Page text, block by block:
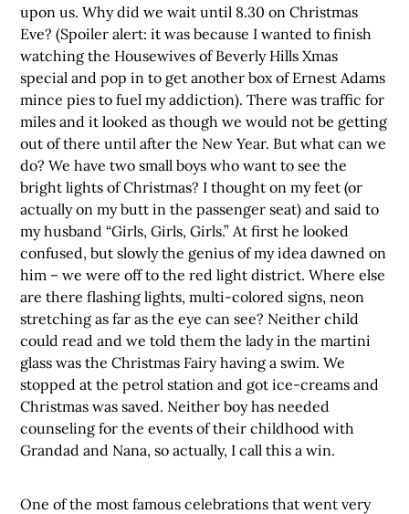
upon us. Why did we wait until 8.30 on Christmas
Eve? (Spoiler alert: it was because I wanted to finish
watching the Housewives of Beverly Hills Xmas
special and pop in to get another box of Ernest Adams
mince pies to fuel my addiction). There was traffic for
miles and it looked as though we would not be getting
out of there until after the New Year. But what can we
do? We have two small boys who want to see the
bright lights of Christmas? I thought on my feet (or
actually on my butt in the passenger seat) and said to
my husband “Girls, Girls, Girls.” At first he looked
confused, but slowly the genius of my idea dawned on
him – we were off to the red light district. Where else
are there flashing lights, multi-colored signs, neon
stretching as far as the eye can see? Neither child
could read and we told them the lady in the martini
glass was the Christmas Fairy having a swim. We
stopped at the petrol station and got ice-creams and
Christmas was saved. Neither boy has needed
counseling for the events of their childhood with
Grandad and Nana, so actually, I call this a win.
One of the most famous celebrations that went very